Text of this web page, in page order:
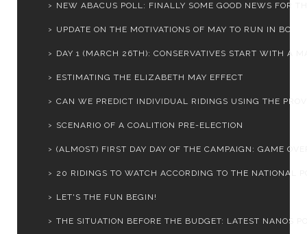
NEW ABACUS POLL: FINALLY SOME GOOD NEWS FOR
UPDATE ON THE MOTIVATIONS OF MAY TO RUN IN BC
DAY 1 (MARCH 26TH): CONSERVATIVES START WITH A
ESTIMATING THE ELIZABETH MAY EFFECT
CAN WE PREDICT INDIVIDUAL RIDINGS USING THE
SCENARIO OF A COALITION PRE-ELECTION
(ALMOST) FIRST DAY DAY OF THE CAMPAIGN: GAME
20 RIDINGS TO WATCH ACCORDING TO THE NATIONAL
LET'S THE FUN BEGIN!
THE SITUATION BEFORE THE BUDGET: LATEST NANOS